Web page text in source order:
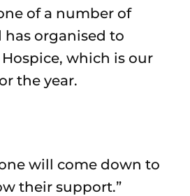
of a number of
organised to
which is our
the year.
will come down to
their support.”